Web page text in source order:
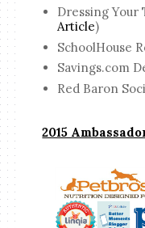
Dressing Your
Article)
SchoolHouse
Savings.com
Red Baron
2015